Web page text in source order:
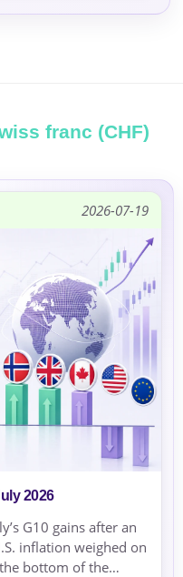
franc (CHF)
2026-07-19
2026
G10 gains after an
inflation weighed on
bottom of the